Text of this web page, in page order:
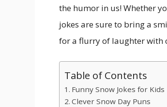
the humor in us! Whether
jokes are sure to bring a
for a flurry of laughter with
Table of Contents
Funny Snow Jokes for Kids
Clever Snow Day Puns